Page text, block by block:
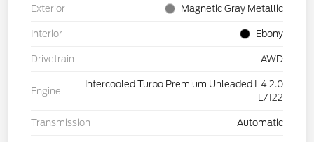
Exterior Magnetic Gray Metallic
Interior Ebony
Drivetrain AWD
Engine
Intercooled Turbo Premium Unleaded I-4 2.0
L/122
Transmission Automatic